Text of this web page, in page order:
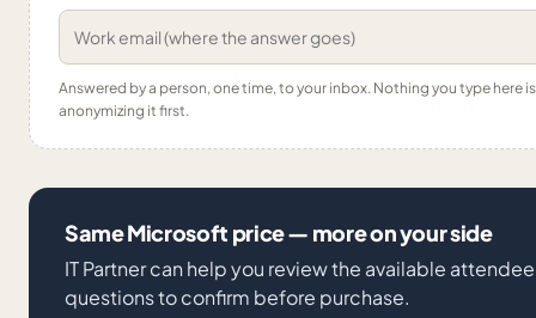
Answered by a person, one time, to your inbox. Nothing you type here
anonymizing it first.
Same Microsoft price — more on your side
IT Partner can help you review the available
questions to confirm before purchase.